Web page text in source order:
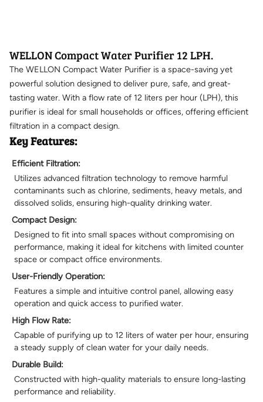
WELLON Compact Water Purifier 12 LPH.
The WELLON Compact Water Purifier is a space-saving yet
powerful solution designed to deliver pure, safe, and great-
tasting water. With a flow rate of 12 liters per hour (LPH), this
purifier is ideal for small households or offices, offering efficient
filtration in a compact design.
Key Features:
Efficient Filtration:
Utilizes advanced filtration technology to remove harmful
contaminants such as chlorine, sediments, heavy metals, and
dissolved solids, ensuring high-quality drinking water.
Compact Design:
Designed to fit into small spaces without compromising on
performance, making it ideal for kitchens with limited counter
space or compact office environments.
User-Friendly Operation:
Features a simple and intuitive control panel, allowing easy
operation and quick access to purified water.
High Flow Rate:
Capable of purifying up to 12 liters of water per hour, ensuring
a steady supply of clean water for your daily needs.
Durable Build:
Constructed with high-quality materials to ensure long-lasting
performance and reliability.